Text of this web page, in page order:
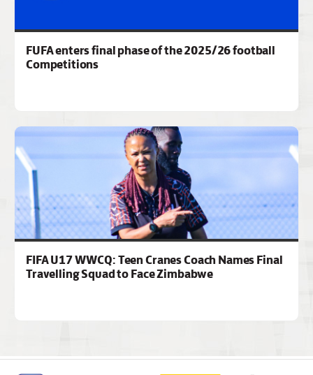
FUFA enters final phase of the 2025/26 football
Competitions
FIFA U17 WWCQ: Teen Cranes Coach Names Final
Travelling Squad to Face Zimbabwe